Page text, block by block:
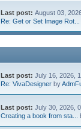
Last post:August 03,
Re: Get or Set Image Rot...
Last post:July 16, 2026,
Re: VivaDesigner by
Last post:July 30, 2026,
Creating a book from sta...